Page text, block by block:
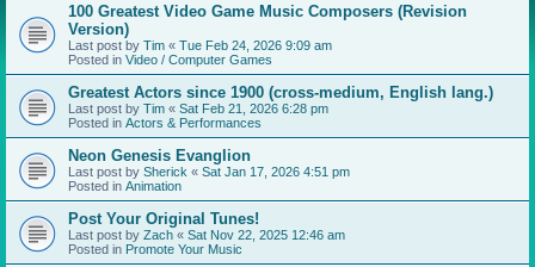
100 Greatest Video Game Music Composers (Revision
Version)
Last post by Tim « Tue Feb 24, 2026 9:09 am
Posted in Video / Computer Games
Greatest Actors since 1900 (cross-medium, English lang.)
Last post by Tim « Sat Feb 21, 2026 6:28 pm
Posted in Actors & Performances
Neon Genesis Evanglion
Last post by Sherick « Sat Jan 17, 2026 4:51 pm
Posted in Animation
Post Your Original Tunes!
Last post by Zach « Sat Nov 22, 2025 12:46 am
Posted in Promote Your Music